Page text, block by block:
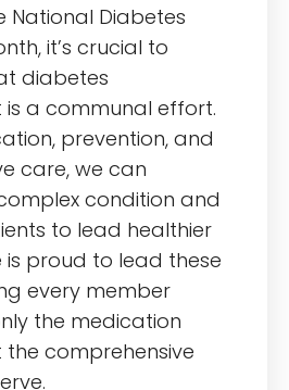
National Diabetes
it’s crucial to
diabetes
a communal effort.
prevention, and
care, we can
condition and
to lead healthier
is proud to lead these
every member
the medication
comprehensive